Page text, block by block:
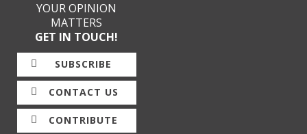
YOUR OPINION
MATTERS
GET IN TOUCH!
SUBSCRIBE
CONTACT US
CONTRIBUTE